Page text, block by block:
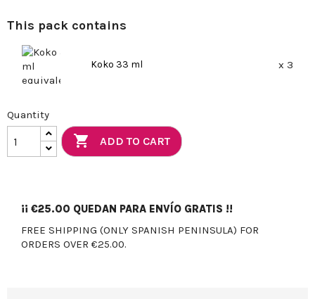
This pack contains
Koko 33 ml x 3
Quantity
 ADD TO CART
¡¡ €25.00 QUEDAN PARA ENVÍO GRATIS !!
FREE SHIPPING (ONLY SPANISH PENINSULA) FOR
ORDERS OVER €25.00.